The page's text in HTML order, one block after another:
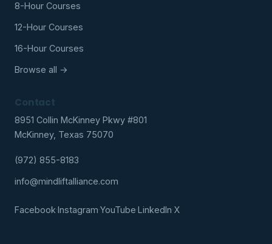
8-Hour Courses
12-Hour Courses
16-Hour Courses
Browse all →
Contact
8951 Collin McKinney Pkwy #801
McKinney, Texas 75070
(972) 855-8183
info@mindliftalliance.com
Facebook·Instagram·YouTube·LinkedIn·X